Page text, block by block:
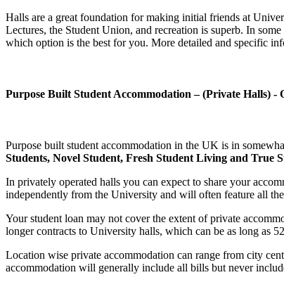
Halls are a great foundation for making initial friends at
Lectures, the Student Union, and recreation is superb. In
which option is the best for you. More detailed and specific
Purpose Built Student Accommodation – (Private Halls) -
Purpose built student accommodation in the UK is in
Students, Novel Student, Fresh Student Living and True
In privately operated halls you can expect to share your
independently from the University and will often feature all
Your student loan may not cover the extent of private
longer contracts to University halls, which can be as long as
Location wise private accommodation can range from city
accommodation will generally include all bills but never